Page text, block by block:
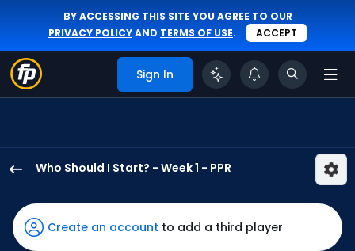
BY ACCESSING THIS SITE YOU AGREE TO OUR
PRIVACY POLICYAND TERMS OF USE. ACCEPT
Sign In
Who Should I Start? - Week 1 - PPR
Conner
has
100
Create an account to add a third player